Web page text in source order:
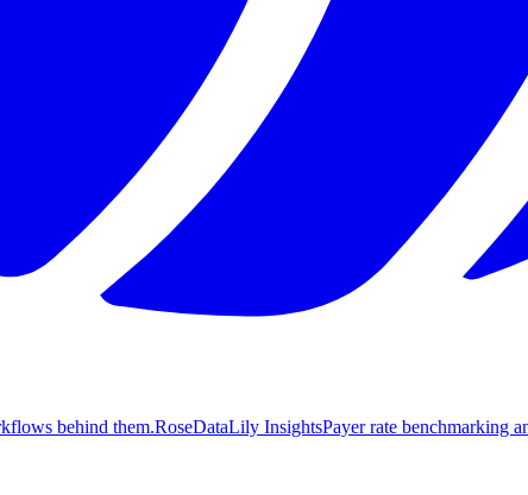
behind them.RoseDataLily InsightsPayer rate benchmarking